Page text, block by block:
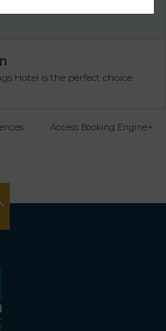
Hotel is the perfect choice
Access Booking Engine+